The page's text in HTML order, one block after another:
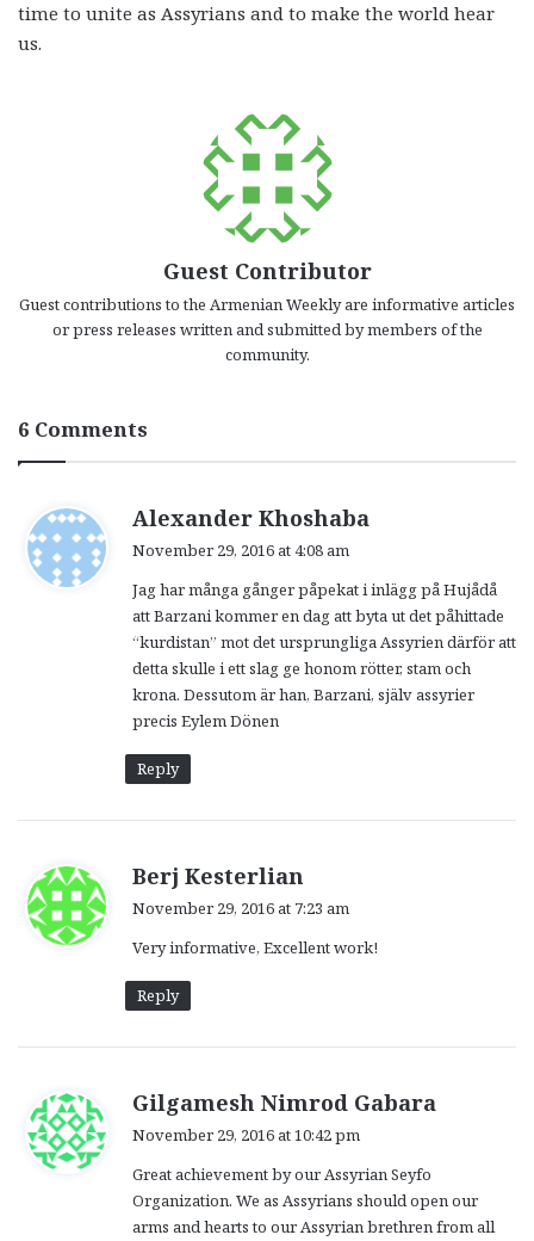
time to unite as Assyrians and to make the world hear
us.
Guest Contributor
Guest contributions to the Armenian Weekly are informative articles
or press releases written and submitted by members of the
community.
6 Comments
Alexander Khoshaba
s
:
November 29, 2016 at 4:08 am
Jag har många gånger påpekat i inlägg på Hujådå
att Barzani kommer en dag att byta ut det påhittade
“kurdistan” mot det ursprungliga Assyrien därför att
detta skulle i ett slag ge honom rötter, stam och
krona. Dessutom är han, Barzani, själv assyrier
precis Eylem Dönen
Reply
Berj Kesterlian
s
November 29, 2016 at 7:23 am
Very informative, Excellent work!
Reply
Gilgamesh Nimrod Gabara
:
November 29, 2016 at 10:42 pm
Great achievement by our Assyrian Seyfo
Organization. We as Assyrians should open our
arms and hearts to our Assyrian brethren from all